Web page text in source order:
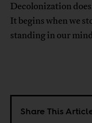
Decolonization
It begins when we
standing in our
Share This